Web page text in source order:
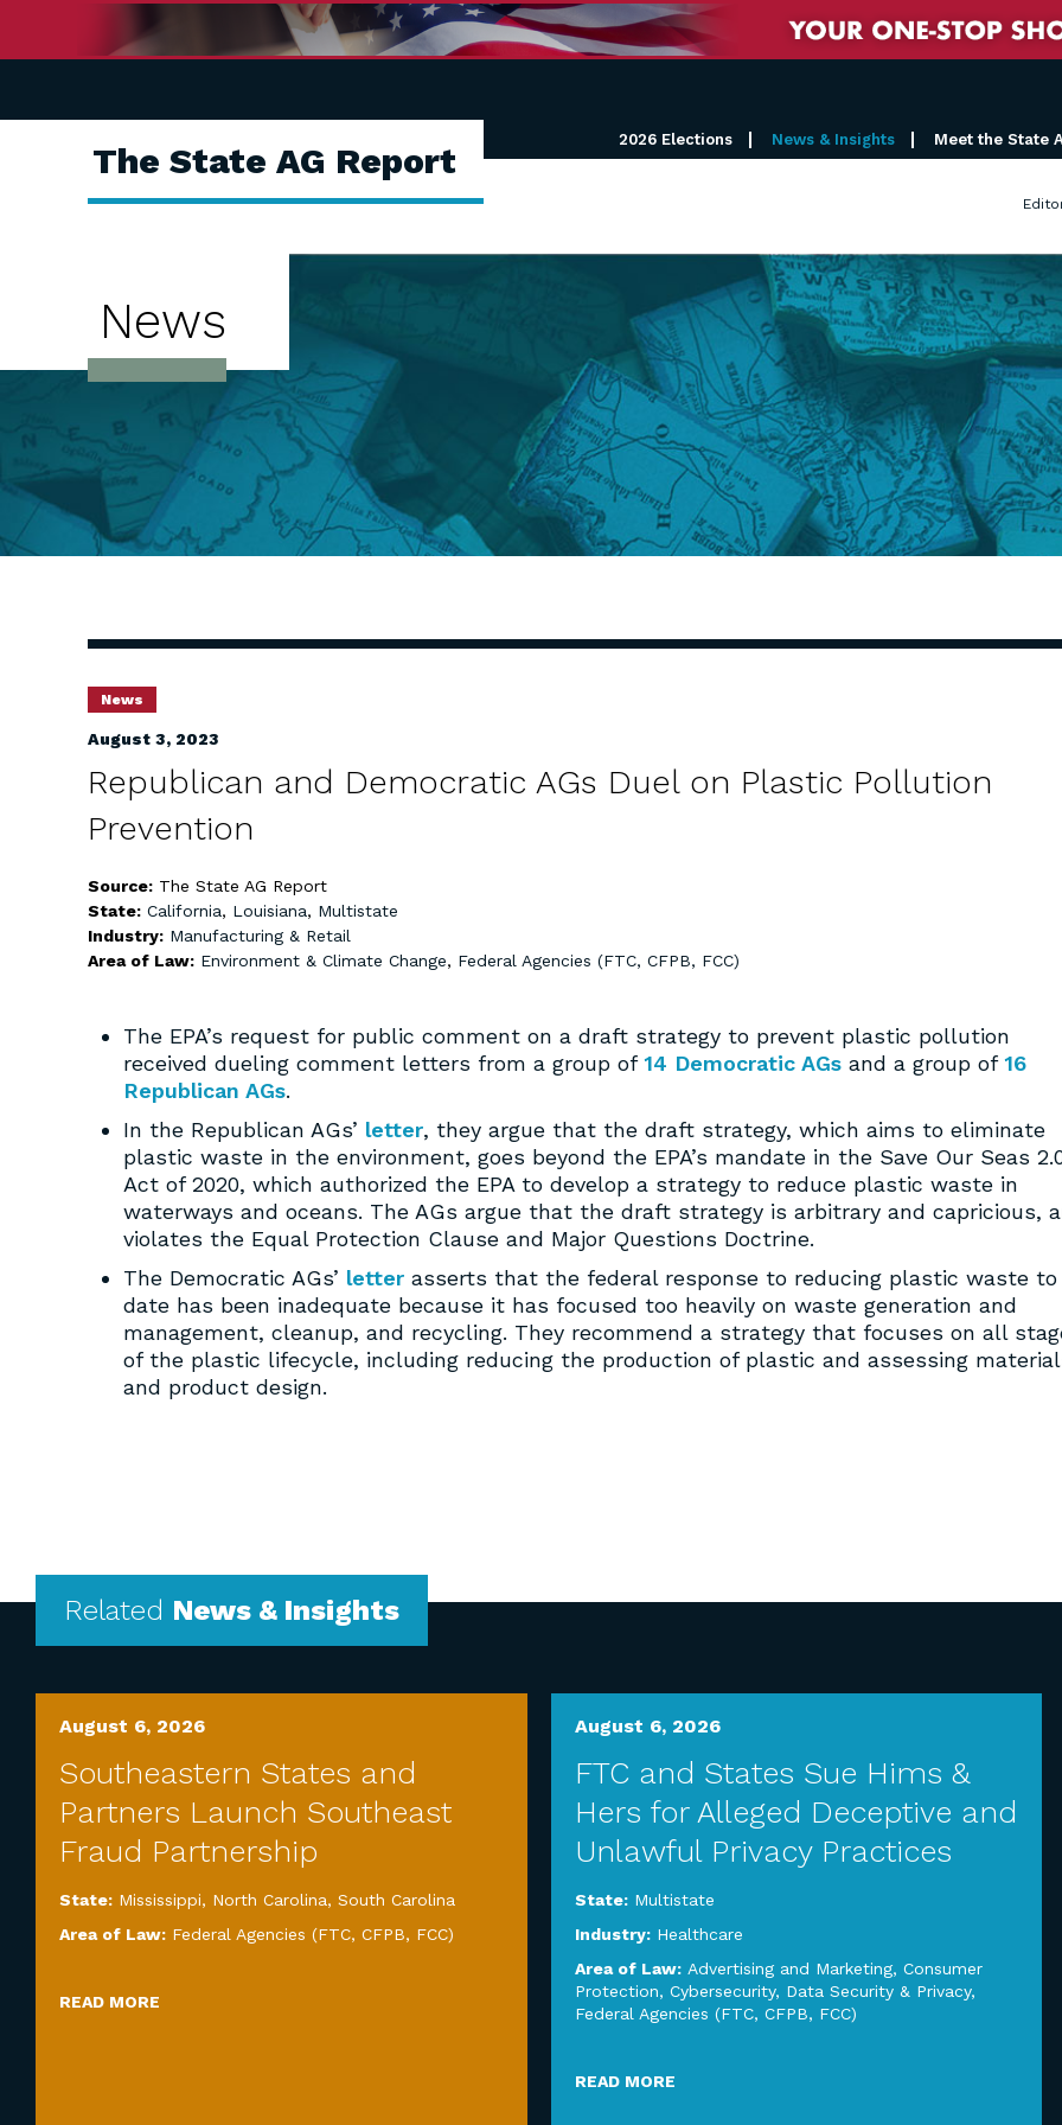
The State AG Report
2026 Elections News & Insights Meet the State
News
News
August 3, 2023
Republican and Democratic AGs Duel on Plastic Pollution
Prevention
Source: The State AG Report
State: California, Louisiana, Multistate
Industry: Manufacturing & Retail
Area of Law: Environment & Climate Change, Federal Agencies (FTC, CFPB, FCC)
The EPA’s request for public comment on a draft strategy to prevent plastic pollution
received dueling comment letters from a group of14 Democratic AGs and a group of16
Republican AGs.
In the Republican AGs’ letter, they argue that the draft strategy, which aims to eliminate
plastic waste in the environment, goes beyond the EPA’s mandate in the Save Our Seas
Act of 2020, which authorized the EPA to develop a strategy to reduce plastic waste in
waterways and oceans. The AGs argue that the draft strategy is arbitrary and capricious,
violates the Equal Protection Clause and Major Questions Doctrine.
The Democratic AGs’ letter asserts that the federal response to reducing plastic waste to
date has been inadequate because it has focused too heavily on waste generation and
management, cleanup, and recycling. They recommend a strategy that focuses on all
of the plastic lifecycle, including reducing the production of plastic and assessing
and product design.
Related News & Insights
August 6, 2026
Southeastern States and
Partners Launch Southeast
Fraud Partnership
State: Mississippi, North Carolina, South Carolina
Area of Law: Federal Agencies (FTC, CFPB, FCC)
READ MORE
August 6, 2026
FTC and States Sue Hims &
Hers for Alleged Deceptive and
Unlawful Privacy Practices
State: Multistate
Industry: Healthcare
Area of Law: Advertising and Marketing, Consumer
Protection, Cybersecurity, Data Security & Privacy,
Federal Agencies (FTC, CFPB, FCC)
READ MORE